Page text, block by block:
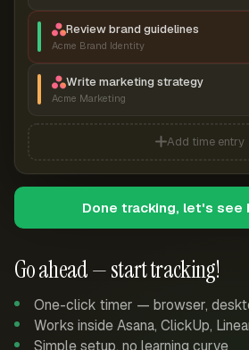
Go ahead — start tracking!
One-click timer — browser,
Works inside Asana, ClickUp,
Simple setup, no learning curve
Review brand guidelines
Acme Brand Identity
Write marketing strategy
Acme Marketing
Add time entry
Done tracking, let's see